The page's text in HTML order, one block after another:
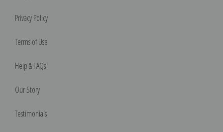
Privacy Policy
Terms of Use
Help & FAQs
Our Story
Testimonials